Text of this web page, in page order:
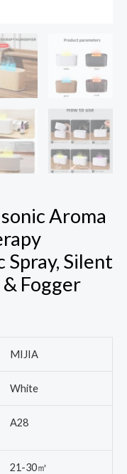
Aroma
Silent
Fogger
MIJIA
White
A28
21-30㎡